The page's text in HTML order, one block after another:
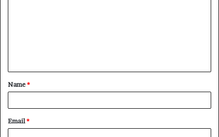
t
*
Name*
Email*